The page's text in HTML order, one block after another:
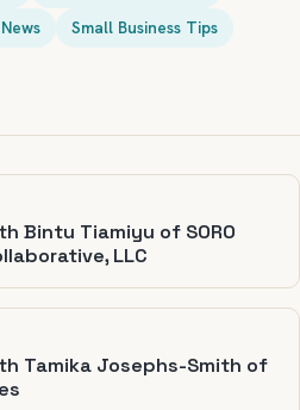
Small Business Tips
Bintu Tiamiyu of SORO
LLC
Tamika Josephs-Smith of